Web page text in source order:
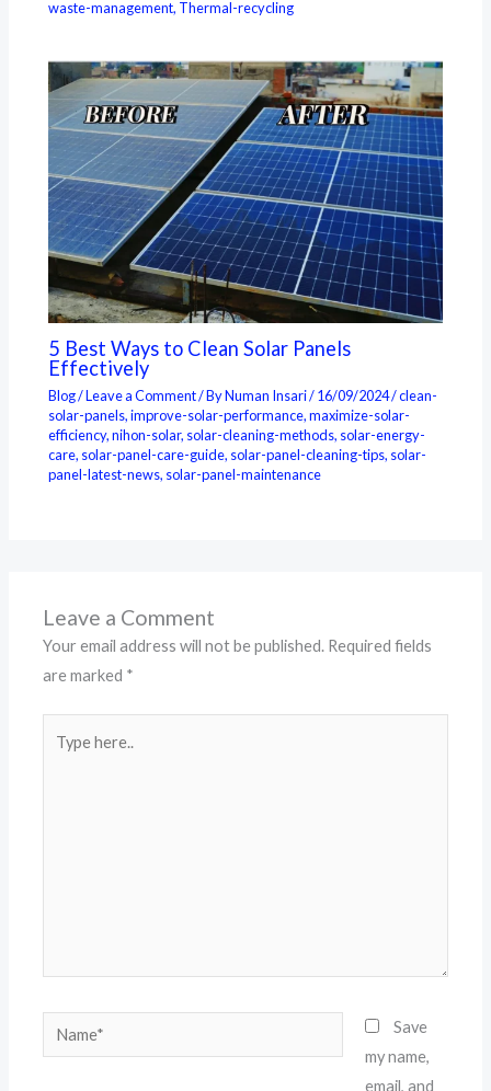
waste-management, Thermal-recycling
5 Best Ways to Clean Solar Panels
Effectively
Blog/Leave a Comment/ ByNuman Insari/16/09/2024/clean-
solar-panels,improve-solar-performance,maximize-solar-
efficiency,nihon-solar, solar-cleaning-methods, solar-energy-
care, solar-panel-care-guide, solar-panel-cleaning-tips, solar-
panel-latest-news, solar-panel-maintenance
Leave a Comment
Your email address will not be published. Required fields
are marked *
here..
Name*
Save
my name,
email, and